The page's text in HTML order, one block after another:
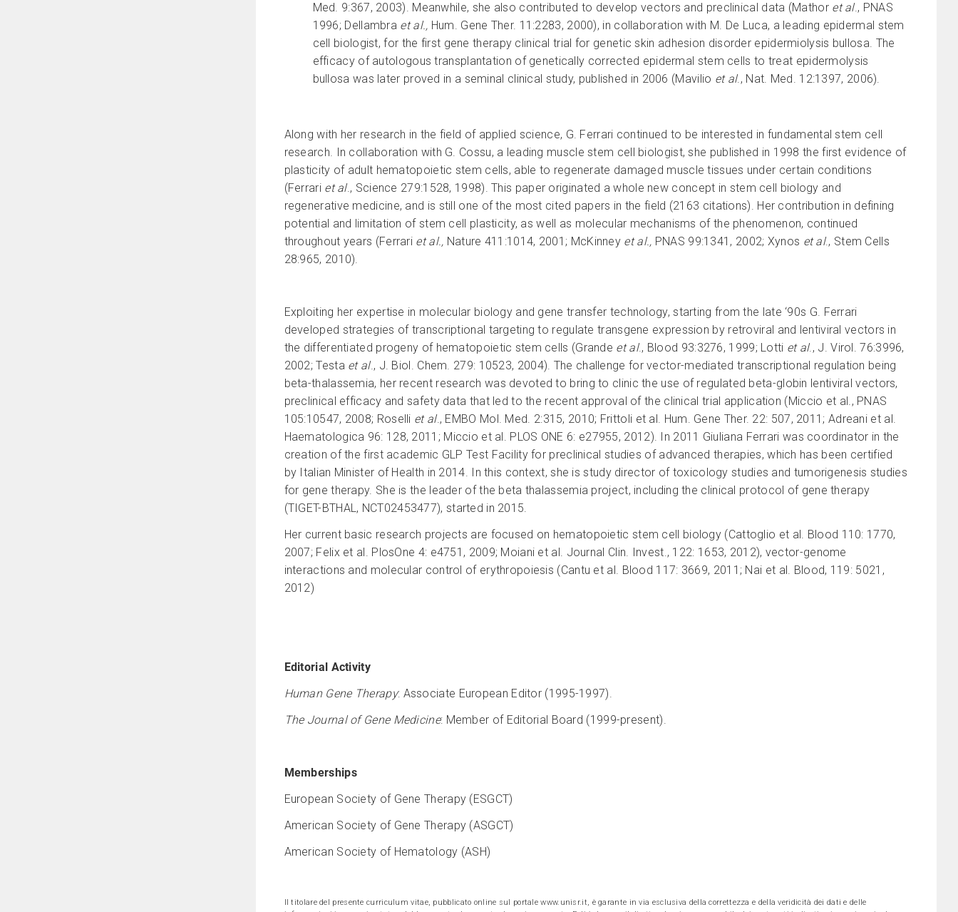
Med. 9:367, 2003). Meanwhile, she also contributed to develop vectors and preclinical data (Mathor et al., PNAS
1996; Dellambra et al., Hum. Gene Ther. 11:2283, 2000), in collaboration with M. De Luca, a leading epidermal stem
cell biologist, for the first gene therapy clinical trial for genetic skin adhesion disorder epidermiolysis bullosa. The
efficacy of autologous transplantation of genetically corrected epidermal stem cells to treat epidermolysis
bullosa was later proved in a seminal clinical study, published in 2006 (Mavilio et al., Nat. Med. 12:1397, 2006).
Along with her research in the field of applied science, G. Ferrari continued to be interested in fundamental stem cell
research. In collaboration with G. Cossu, a leading muscle stem cell biologist, she published in 1998 the first evidence of
plasticity of adult hematopoietic stem cells, able to regenerate damaged muscle tissues under certain conditions
(Ferrari et al., Science 279:1528, 1998). This paper originated a whole new concept in stem cell biology and
regenerative medicine, and is still one of the most cited papers in the field (2163 citations). Her contribution in defining
potential and limitation of stem cell plasticity, as well as molecular mechanisms of the phenomenon, continued
throughout years (Ferrari et al., Nature 411:1014, 2001; McKinney et al., PNAS 99:1341, 2002; Xynos et al., Stem Cells
28:965, 2010).
Exploiting her expertise in molecular biology and gene transfer technology, starting from the late ‘90s G. Ferrari
developed strategies of transcriptional targeting to regulate transgene expression by retroviral and lentiviral vectors in
the differentiated progeny of hematopoietic stem cells (Grande et al., Blood 93:3276, 1999; Lotti et al., J. Virol. 76:3996,
2002; Testa et al., J. Biol. Chem. 279: 10523, 2004). The challenge for vector-mediated transcriptional regulation being
beta-thalassemia, her recent research was devoted to bring to clinic the use of regulated beta-globin lentiviral vectors,
preclinical efficacy and safety data that led to the recent approval of the clinical trial application (Miccio et al., PNAS
105:10547, 2008; Roselli et al., EMBO Mol. Med. 2:315, 2010; Frittoli et al. Hum. Gene Ther. 22: 507, 2011; Adreani et al.
Haematologica 96: 128, 2011; Miccio et al. PLOS ONE 6: e27955, 2012). In 2011 Giuliana Ferrari was coordinator in the
creation of the first academic GLP Test Facility for preclinical studies of advanced therapies, which has been certified
by Italian Minister of Health in 2014. In this context, she is study director of toxicology studies and tumorigenesis studies
for gene therapy. She is the leader of the beta thalassemia project, including the clinical protocol of gene therapy
(TIGET-BTHAL, NCT02453477), started in 2015.
Her current basic research projects are focused on hematopoietic stem cell biology (Cattoglio et al. Blood 110: 1770,
2007; Felix et al. PlosOne 4: e4751, 2009; Moiani et al. Journal Clin. Invest., 122: 1653, 2012), vector-genome
interactions and molecular control of erythropoiesis (Cantu et al. Blood 117: 3669, 2011; Nai et al. Blood, 119: 5021,
2012)
Editorial Activity
Human Gene Therapy: Associate European Editor (1995-1997).
The Journal of Gene Medicine: Member of Editorial Board (1999-present).
Memberships
European Society of Gene Therapy (ESGCT)
American Society of Gene Therapy (ASGCT)
American Society of Hematology (ASH)
Il titolare del presente curriculum vitae, pubblicato online sul portale www.unisr.it, è garante in via esclusiva della correttezza e della veridicità dei dati e delle